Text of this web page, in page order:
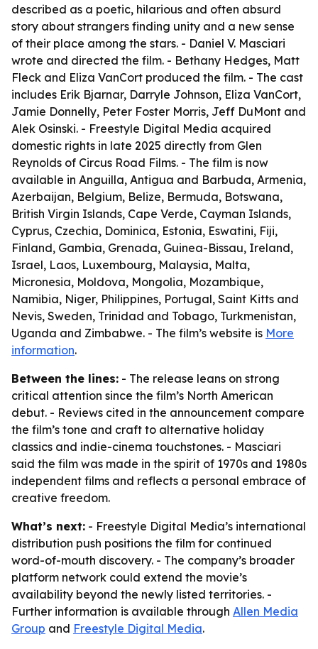
described as a poetic, hilarious and often absurd
story about strangers finding unity and a new sense
of their place among the stars. - Daniel V. Masciari
wrote and directed the film. - Bethany Hedges, Matt
Fleck and Eliza VanCort produced the film. - The cast
includes Erik Bjarnar, Darryle Johnson, Eliza VanCort,
Jamie Donnelly, Peter Foster Morris, Jeff DuMont and
Alek Osinski. - Freestyle Digital Media acquired
domestic rights in late 2025 directly from Glen
Reynolds of Circus Road Films. - The film is now
available in Anguilla, Antigua and Barbuda, Armenia,
Azerbaijan, Belgium, Belize, Bermuda, Botswana,
British Virgin Islands, Cape Verde, Cayman Islands,
Cyprus, Czechia, Dominica, Estonia, Eswatini, Fiji,
Finland, Gambia, Grenada, Guinea-Bissau, Ireland,
Israel, Laos, Luxembourg, Malaysia, Malta,
Micronesia, Moldova, Mongolia, Mozambique,
Namibia, Niger, Philippines, Portugal, Saint Kitts and
Nevis, Sweden, Trinidad and Tobago, Turkmenistan,
Uganda and Zimbabwe. - The film’s website is More
information.
Between the lines: - The release leans on strong
critical attention since the film’s North American
debut. - Reviews cited in the announcement compare
the film’s tone and craft to alternative holiday
classics and indie-cinema touchstones. - Masciari
said the film was made in the spirit of 1970s and 1980s
independent films and reflects a personal embrace of
creative freedom.
What’s next: - Freestyle Digital Media’s international
distribution push positions the film for continued
word-of-mouth discovery. - The company’s broader
platform network could extend the movie’s
availability beyond the newly listed territories. -
Further information is available through Allen Media
Group and Freestyle Digital Media.